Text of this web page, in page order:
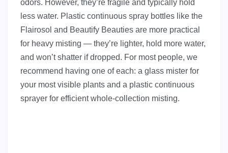
odors. However, they’re fragile and typically hold
less water. Plastic continuous spray bottles like the
Flairosol and Beautify Beauties are more practical
for heavy misting — they’re lighter, hold more water,
and won’t shatter if dropped. For most people, we
recommend having one of each: a glass mister for
your most visible plants and a plastic continuous
sprayer for efficient whole-collection misting.